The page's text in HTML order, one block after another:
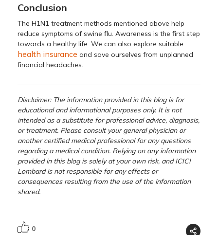
Conclusion
The H1N1 treatment methods mentioned above help
reduce symptoms of swine flu. Awareness is the first step
towards a healthy life. We can also explore suitable
health insurance and save ourselves from unplanned
financial headaches.
Disclaimer: The information provided in this blog is for
educational and informational purposes only. It is not
intended as a substitute for professional advice, diagnosis,
or treatment. Please consult your general physician or
another certified medical professional for any questions
regarding a medical condition. Relying on any information
provided in this blog is solely at your own risk, and ICICI
Lombard is not responsible for any effects or
consequences resulting from the use of the information
shared.
0